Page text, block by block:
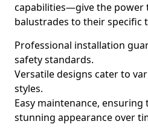
capabilities—give the power
balustrades to their specific
Professional installation
safety standards.
Versatile designs cater to
styles.
Easy maintenance,
stunning appearance over